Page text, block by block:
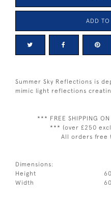
ADD TO
Summer Sky Reflections is
mimic light reflections
*** FREE SHIPPING
*** (over £250
All orders free
Dimensions:
Height
Width